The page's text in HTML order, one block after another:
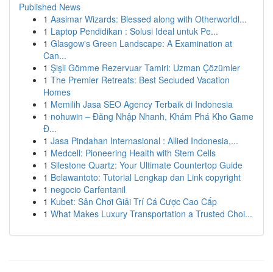
Published News
1 Aasimar Wizards: Blessed along with Otherworldl...
1 Laptop Pendidikan : Solusi Ideal untuk Pe...
1 Glasgow's Green Landscape: A Examination at
Can...
1 Şişli Gömme Rezervuar Tamiri: Uzman Çözümler
1 The Premier Retreats: Best Secluded Vacation
Homes
1 Memilih Jasa SEO Agency Terbaik di Indonesia
1 nohuwin – Đăng Nhập Nhanh, Khám Phá Kho Game
Đ...
1 Jasa Pindahan Internasional : Allied Indonesia,...
1 Medcell: Pioneering Health with Stem Cells
1 Silestone Quartz: Your Ultimate Countertop Guide
1 Belawantoto: Tutorial Lengkap dan Link copyright
1 negocio Carfentanil
1 Kubet: Sân Chơi Giải Trí Cá Cược Cao Cấp
1 What Makes Luxury Transportation a Trusted Choi...